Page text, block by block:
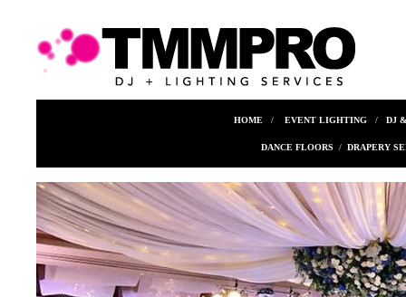
HOME / EVENT LIGHTING / DJ
DANCE FLOORS / DRAPERY